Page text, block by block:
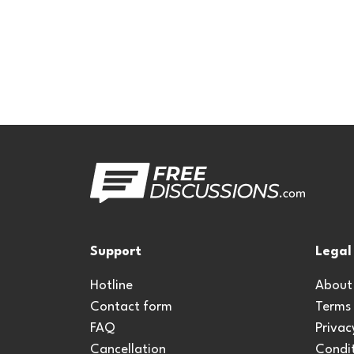
Support
Hotline
Contact form
FAQ
Cancellation
Legal
About